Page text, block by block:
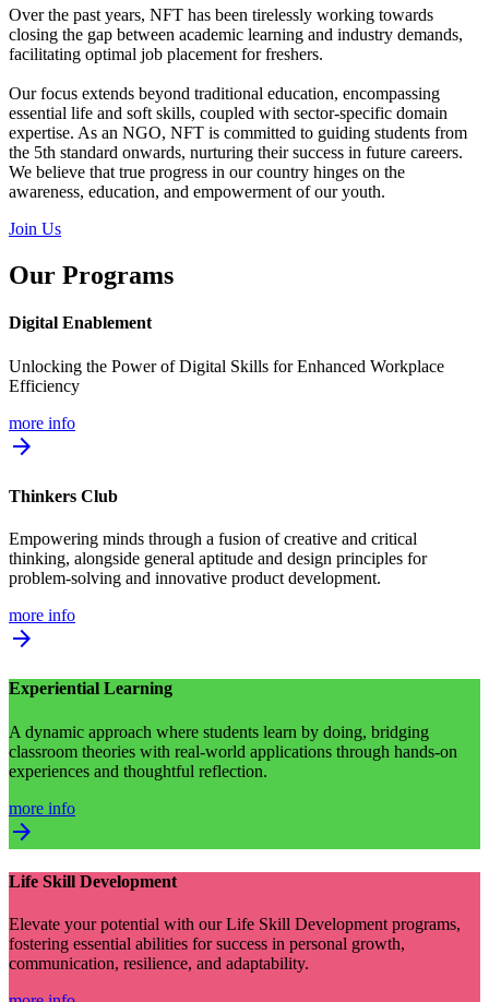
Over the past years, NFT has been tirelessly working towards
closing the gap between academic learning and industry demands,
facilitating optimal job placement for freshers.
Our focus extends beyond traditional education, encompassing
essential life and soft skills, coupled with sector-specific domain
expertise. As an NGO, NFT is committed to guiding students from
the 5th standard onwards, nurturing their success in future careers.
We believe that true progress in our country hinges on the
awareness, education, and empowerment of our youth.
Join Us
Our Programs
Digital Enablement
Unlocking the Power of Digital Skills for Enhanced Workplace
Efficiency
more info
arrow_forward
Thinkers Club
Empowering minds through a fusion of creative and critical
thinking, alongside general aptitude and design principles for
problem-solving and innovative product development.
more info
arrow_forward
Experiential Learning
A dynamic approach where students learn by doing, bridging
classroom theories with real-world applications through hands-on
experiences and thoughtful reflection.
more info
arrow_forward
Life Skill Development
Elevate your potential with our Life Skill Development programs,
fostering essential abilities for success in personal growth,
communication, resilience, and adaptability.